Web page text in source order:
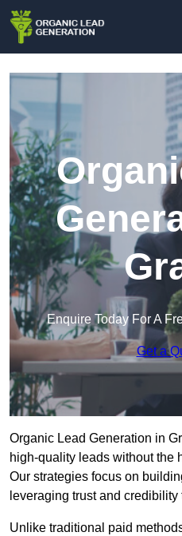
Enquire Today For A
Get a
Organic Lead Generation in
high-quality leads without the
Our strategies focus on
leveraging trust and
Unlike traditional paid